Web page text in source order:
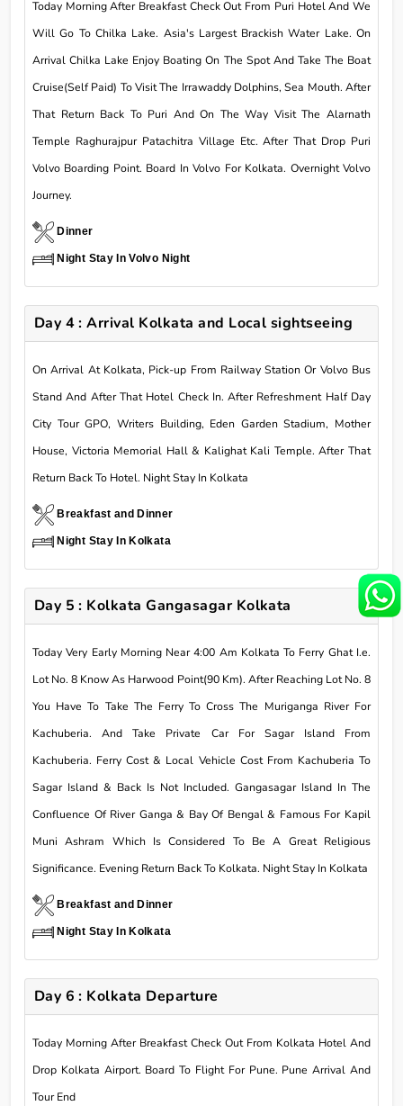
Today Morning After Breakfast Check Out From Puri Hotel And We
Will Go To Chilka Lake. Asia's Largest Brackish Water Lake. On
Arrival Chilka Lake Enjoy Boating On The Spot And Take The Boat
Cruise(Self Paid) To Visit The Irrawaddy Dolphins, Sea Mouth. After
That Return Back To Puri And On The Way Visit The Alarnath
Temple Raghurajpur Patachitra Village Etc. After That Drop Puri
Volvo Boarding Point. Board In Volvo For Kolkata. Overnight Volvo
Journey.
Dinner
Night Stay In Volvo Night
Day 4 : Arrival Kolkata and Local sightseeing
On Arrival At Kolkata, Pick-up From Railway Station Or Volvo Bus
Stand And After That Hotel Check In. After Refreshment Half Day
City Tour GPO, Writers Building, Eden Garden Stadium, Mother
House, Victoria Memorial Hall & Kalighat Kali Temple. After That
Return Back To Hotel. Night Stay In Kolkata
Breakfast and Dinner
Night Stay In Kolkata
Day 5 : Kolkata Gangasagar Kolkata
Today Very Early Morning Near 4:00 Am Kolkata To Ferry Ghat I.e.
Lot No. 8 Know As Harwood Point(90 Km). After Reaching Lot No. 8
You Have To Take The Ferry To Cross The Muriganga River For
Kachuberia. And Take Private Car For Sagar Island From
Kachuberia. Ferry Cost & Local Vehicle Cost From Kachuberia To
Sagar Island & Back Is Not Included. Gangasagar Island In The
Confluence Of River Ganga & Bay Of Bengal & Famous For Kapil
Muni Ashram Which Is Considered To Be A Great Religious
Significance. Evening Return Back To Kolkata. Night Stay In Kolkata
Breakfast and Dinner
Night Stay In Kolkata
Day 6 : Kolkata Departure
Today Morning After Breakfast Check Out From Kolkata Hotel And
Drop Kolkata Airport. Board To Flight For Pune. Pune Arrival And
Tour End